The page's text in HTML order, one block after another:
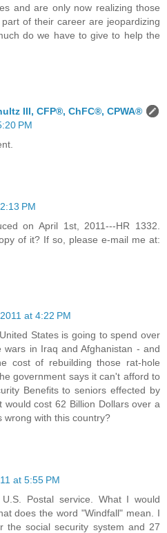
and are only now realizing those
of their career are jeopardizing
do we have to give to help the
III, CFP®, ChFC®, CPWA®
PM
PM
on April 1st, 2011---HR 1332.
of it? If so, please e-mail me at:
at 4:22 PM
States is going to spend over
wars in Iraq and Afghanistan - and
cost of rebuilding those rat-hole
government says it can't afford to
Benefits to seniors effected by
would cost 62 Billion Dollars over a
wrong with this country?
at 5:55 PM
Postal service. What I would
does the word "Windfall" mean. I
the social security system and 27